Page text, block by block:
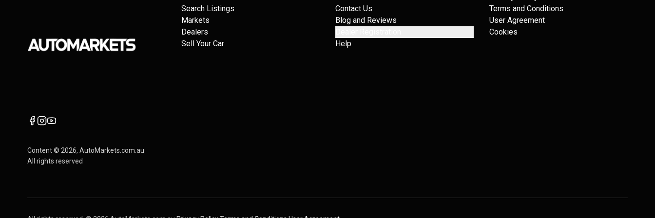
Content © 2026, AutoMarkets.com.au
All rights reserved
Search Listings
Markets
Dealers
Sell Your Car
Contact Us
Blog and Reviews
Help
Terms and Conditions
User Agreement
Cookies